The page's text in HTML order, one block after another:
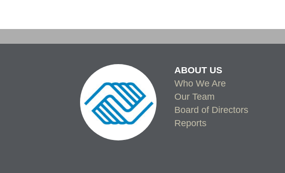
ABOUT US
Who We Are
Our Team
Board of Directors
Reports